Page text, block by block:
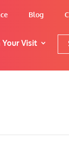
Blog
Your Visit